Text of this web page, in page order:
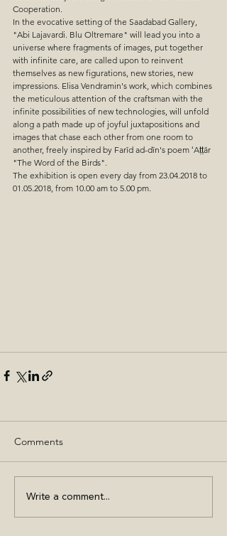
Cooperation.
In the evocative setting of the Saadabad Gallery,
"Abi Lajavardi. Blu Oltremare" will lead you into a
universe where fragments of images, put together
with infinite care, are called upon to reinvent
themselves as new figurations, new stories, new
impressions. Elisa Vendramin's work, which combines
the meticulous attention of the craftsman with the
infinite possibilities of new technologies, will unfold
along a path made up of joyful juxtapositions and
images that chase each other from one room to
another, freely inspired by Farīd ad-dīn's poem ʻAṭṭār
"The Word of the Birds".
The exhibition is open every day from 23.04.2018 to
01.05.2018, from 10.00 am to 5.00 pm.
Comments
Write a comment...